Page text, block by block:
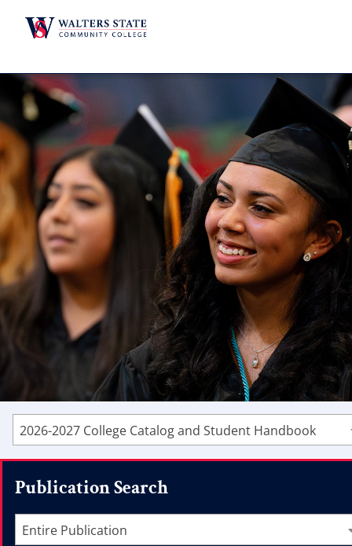
2026-2027 College Catalog and Student Handbook
Publication Search
Entire Publication